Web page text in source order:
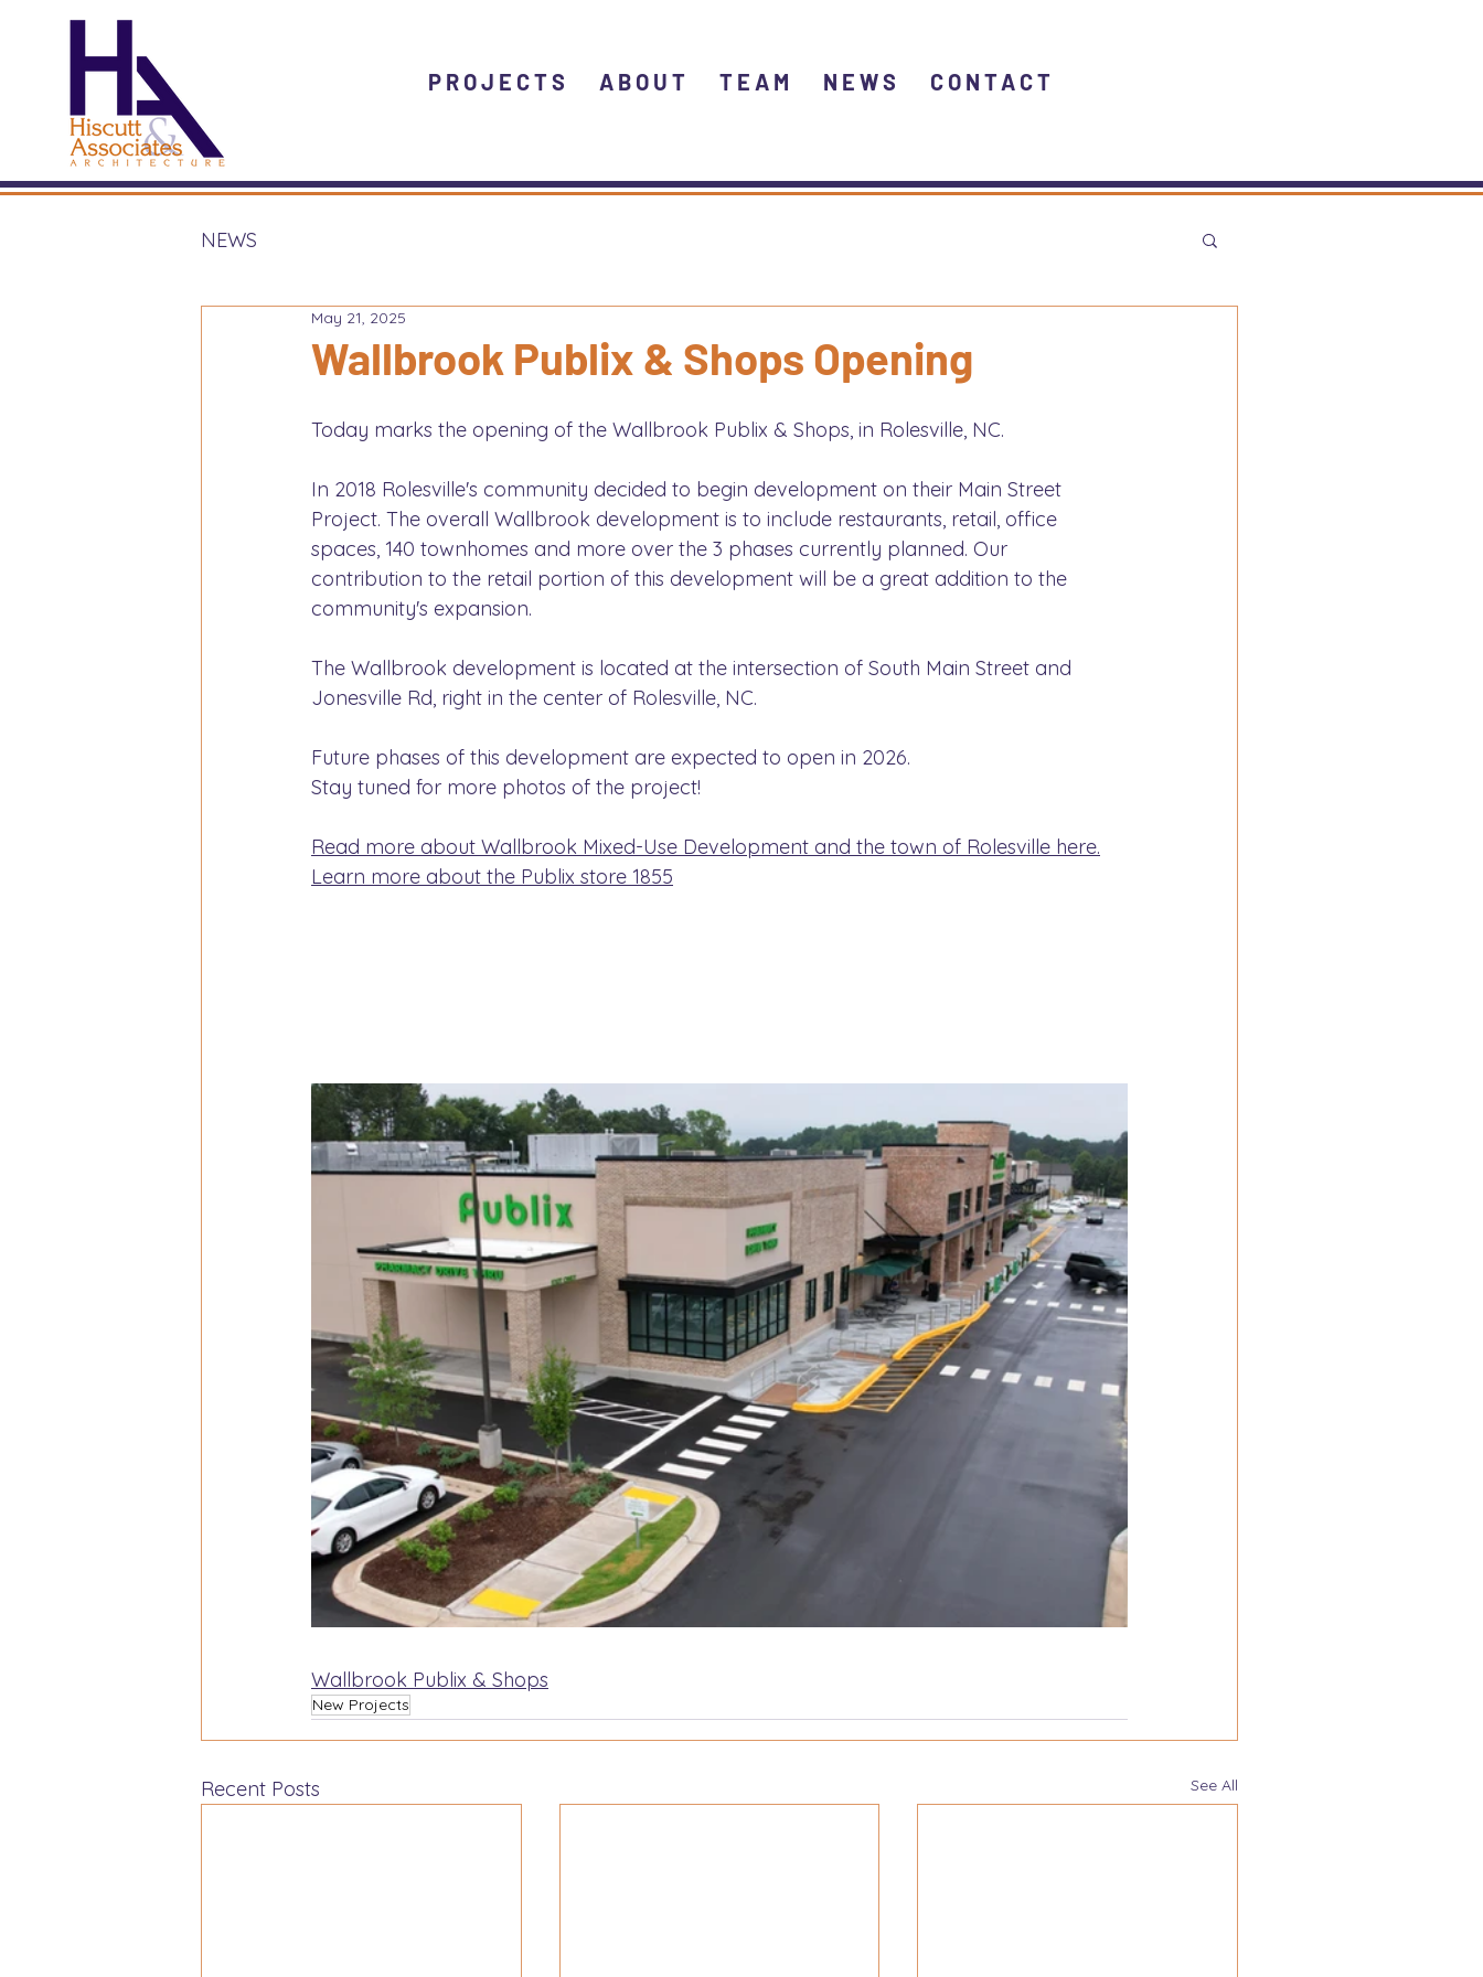
PROJECTS ABOUT TEAM NEWS CONTACT
NEWS
Wallbrook Publix & Shops Opening
May 21, 2025
Today marks the opening of the Wallbrook Publix & Shops, in Rolesville, NC.
In 2018 Rolesville's community decided to begin development on their Main Street
Project. The overall Wallbrook development is to include restaurants, retail, office
spaces, 140 townhomes and more over the 3 phases currently planned. Our
contribution to the retail portion of this development will be a great addition to the
community's expansion.
The Wallbrook development is located at the intersection of South Main Street and
Jonesville Rd, right in the center of Rolesville, NC.
Future phases of this development are expected to open in 2026.
Stay tuned for more photos of the project!
Read more about Wallbrook Mixed-Use Development and the town of Rolesville here.
Learn more about the Publix store 1855
Wallbrook Publix & Shops
New Projects
Recent Posts See All